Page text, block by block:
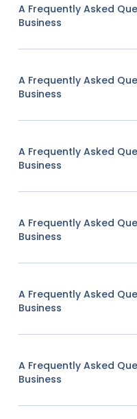
A Frequently Asked
Business
A Frequently Asked
Business
A Frequently Asked
Business
A Frequently Asked
Business
A Frequently Asked
Business
A Frequently Asked
Business